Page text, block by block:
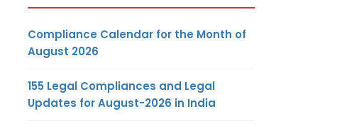
Compliance Calendar for the Month of
August 2026
155 Legal Compliances and Legal
Updates for August-2026 in India